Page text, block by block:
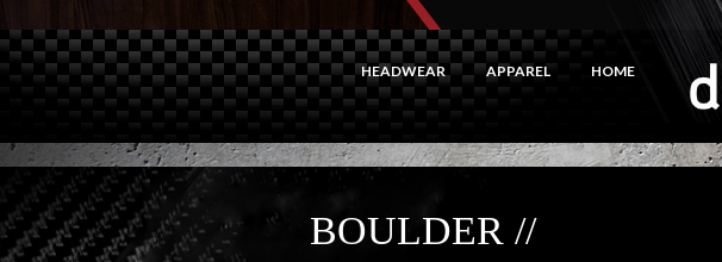
HOME
APPAREL
HEADWEAR
// BOULDER